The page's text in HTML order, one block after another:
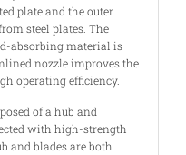
plate and the outer
steel plates. The
absorbing material is
nozzle improves the
operating efficiency.
of a hub and
with high-strength
and blades are both